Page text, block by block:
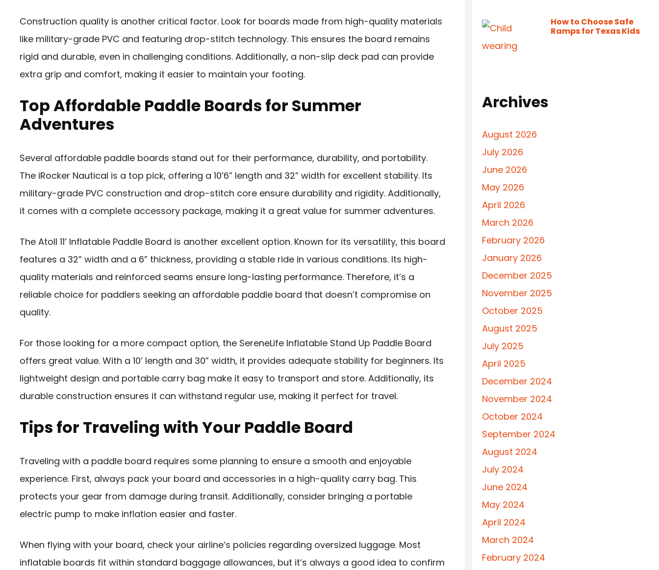
Construction quality is another critical factor. Look for boards made from high-quality materials
like military-grade PVC and featuring drop-stitch technology. This ensures the board remains
rigid and durable, even in challenging conditions. Additionally, a non-slip deck pad can provide
extra grip and comfort, making it easier to maintain your footing.
Top Affordable Paddle Boards for Summer
Adventures
Several affordable paddle boards stand out for their performance, durability, and portability.
The iRocker Nautical is a top pick, offering a 10’6” length and 32” width for excellent stability. Its
military-grade PVC construction and drop-stitch core ensure durability and rigidity. Additionally,
it comes with a complete accessory package, making it a great value for summer adventures.
The Atoll 11’ Inflatable Paddle Board is another excellent option. Known for its versatility, this board
features a 32” width and a 6” thickness, providing a stable ride in various conditions. Its high-
quality materials and reinforced seams ensure long-lasting performance. Therefore, it’s a
reliable choice for paddlers seeking an affordable paddle board that doesn’t compromise on
quality.
For those looking for a more compact option, the SereneLife Inflatable Stand Up Paddle Board
offers great value. With a 10’ length and 30” width, it provides adequate stability for beginners. Its
lightweight design and portable carry bag make it easy to transport and store. Additionally, its
durable construction ensures it can withstand regular use, making it perfect for travel.
Tips for Traveling with Your Paddle Board
Traveling with a paddle board requires some planning to ensure a smooth and enjoyable
experience. First, always pack your board and accessories in a high-quality carry bag. This
protects your gear from damage during transit. Additionally, consider bringing a portable
electric pump to make inflation easier and faster.
When flying with your board, check your airline’s policies regarding oversized luggage. Most
inflatable boards fit within standard baggage allowances, but it’s always a good idea to confirm
How to Choose Safe
Ramps for Texas Kids
Archives
August 2026
July 2026
June 2026
May 2026
April 2026
March 2026
February 2026
January 2026
December 2025
November 2025
October 2025
August 2025
July 2025
April 2025
December 2024
November 2024
October 2024
September 2024
August 2024
July 2024
June 2024
May 2024
April 2024
March 2024
February 2024